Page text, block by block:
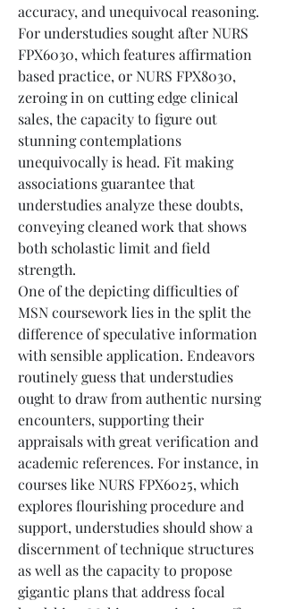
accuracy, and unequivocal reasoning.
For understudies sought after NURS
FPX6030, which features affirmation
based practice, or NURS FPX8030,
zeroing in on cutting edge clinical
sales, the capacity to figure out
stunning contemplations
unequivocally is head. Fit making
associations guarantee that
understudies analyze these doubts,
conveying cleaned work that shows
both scholastic limit and field
strength.
One of the depicting difficulties of
MSN coursework lies in the split the
difference of speculative information
with sensible application. Endeavors
routinely guess that understudies
ought to draw from authentic nursing
encounters, supporting their
appraisals with great verification and
academic references. For instance, in
courses like NURS FPX6025, which
explores flourishing procedure and
support, understudies should show a
discernment of technique structures
as well as the capacity to propose
gigantic plans that address focal